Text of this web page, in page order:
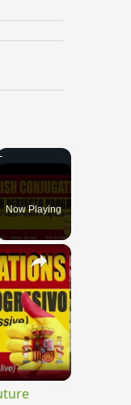
Now Playing
×